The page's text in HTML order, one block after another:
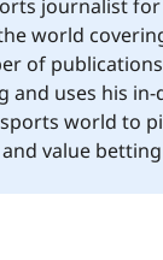
journalist
world
of
and uses his in-
world to
value